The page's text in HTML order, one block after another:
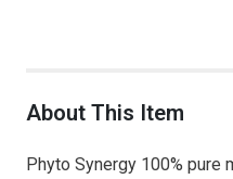
About This Item
Phyto Synergy 100% pure